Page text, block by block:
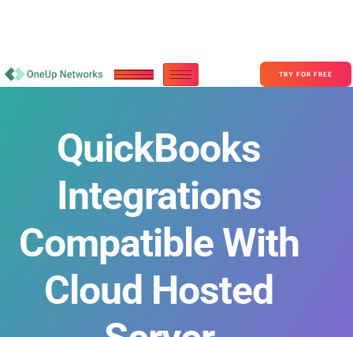
TRY FOR FREE
QuickBooks
Integrations
Compatible With
Cloud Hosted